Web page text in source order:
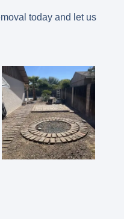
today and let us